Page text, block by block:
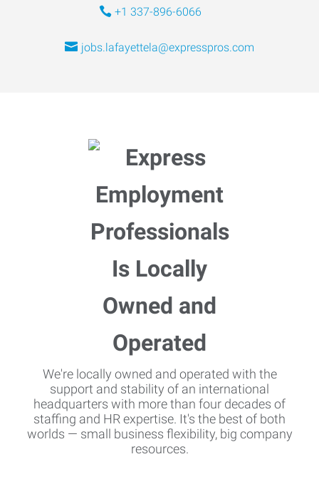
+1 337-896-6066
jobs.lafayettela@expresspros.com
We're locally owned and operated with the
support and stability of an international
headquarters with more than four decades of
staffing and HR expertise. It's the best of both
worlds — small business flexibility, big company
resources.